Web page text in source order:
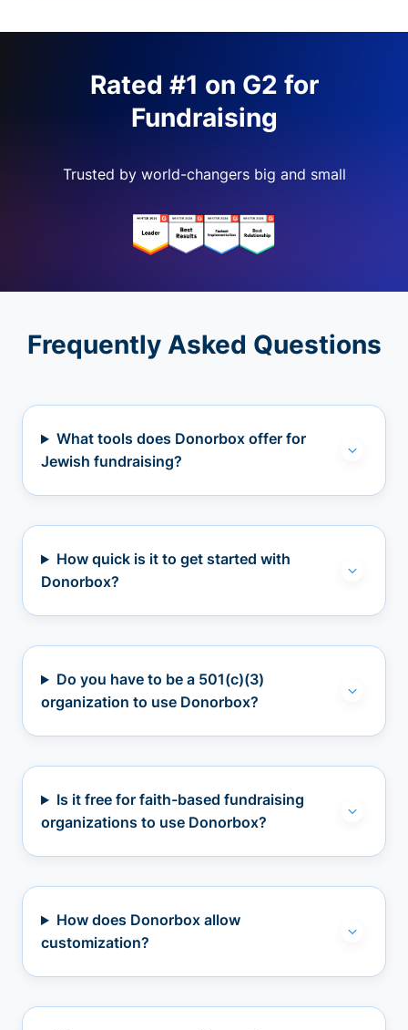
Rated #1 on G2 for
Fundraising
Trusted by world-changers big and small
Frequently Asked Questions
What tools does Donorbox offer for
Jewish fundraising?
How quick is it to get started with
Donorbox?
Do you have to be a 501(c)(3)
organization to use Donorbox?
Is it free for faith-based fundraising
organizations to use Donorbox?
How does Donorbox allow
customization?